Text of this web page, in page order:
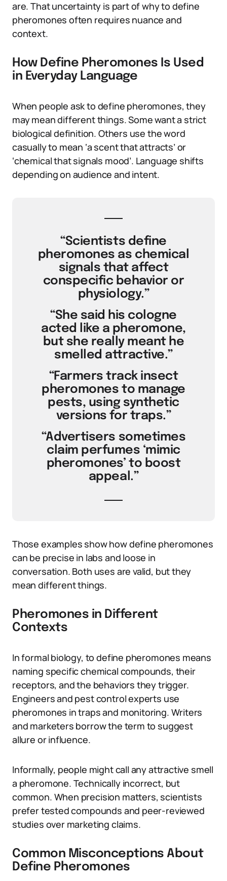
are. That uncertainty is part of why to define
pheromones often requires nuance and
context.
How Define Pheromones Is Used
in Everyday Language
When people ask to define pheromones, they
may mean different things. Some want a strict
biological definition. Others use the word
casually to mean ‘a scent that attracts’ or
‘chemical that signals mood’. Language shifts
depending on audience and intent.
“Scientists define
pheromones as chemical
signals that affect
conspecific behavior or
physiology.”
“She said his cologne
acted like a pheromone,
but she really meant he
smelled attractive.”
“Farmers track insect
pheromones to manage
pests, using synthetic
versions for traps.”
“Advertisers sometimes
claim perfumes ‘mimic
pheromones’ to boost
appeal.”
Those examples show how define pheromones
can be precise in labs and loose in
conversation. Both uses are valid, but they
mean different things.
Pheromones in Different
Contexts
In formal biology, to define pheromones means
naming specific chemical compounds, their
receptors, and the behaviors they trigger.
Engineers and pest control experts use
pheromones in traps and monitoring. Writers
and marketers borrow the term to suggest
allure or influence.
Informally, people might call any attractive smell
a pheromone. Technically incorrect, but
common. When precision matters, scientists
prefer tested compounds and peer-reviewed
studies over marketing claims.
Common Misconceptions About
Define Pheromones